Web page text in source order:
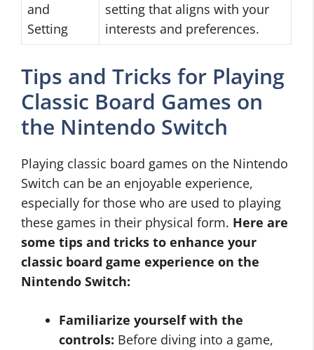
and
Setting
setting that aligns with your
interests and preferences.
Tips and Tricks for Playing
Classic Board Games on
the Nintendo Switch
Playing classic board games on the Nintendo
Switch can be an enjoyable experience,
especially for those who are used to playing
these games in their physical form. Here are
some tips and tricks to enhance your
classic board game experience on the
Nintendo Switch:
Familiarize yourself with the
controls: Before diving into a game,